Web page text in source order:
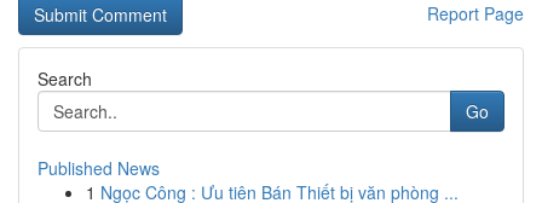
Report Page
Search
Go
Published News
1 Ngọc Công : Ưu tiên Bán Thiết bị văn phòng ...